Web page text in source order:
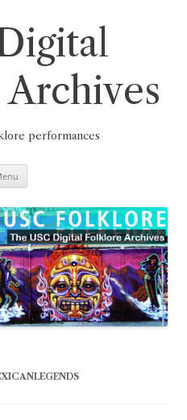
performances